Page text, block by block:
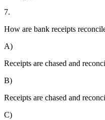
7.
How are bank receipts
A)
Receipts are chased and
B)
Receipts are chased and
C)